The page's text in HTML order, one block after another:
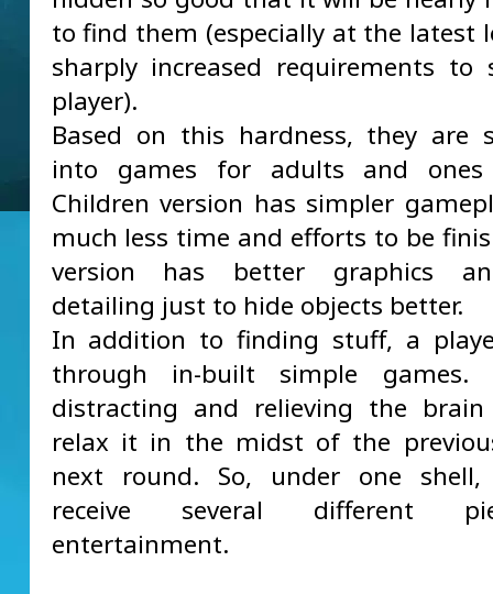
to find them (especially at the latest
sharply increased requirements
player).
Based on this hardness, they are
into games for adults and
Children version has simpler
much less time and efforts to be
version has better graphics
detailing just to hide objects better.
In addition to finding stuff, a
through in-built simple games.
distracting and relieving the
relax it in the midst of the
next round. So, under one
receive several different
entertainment.